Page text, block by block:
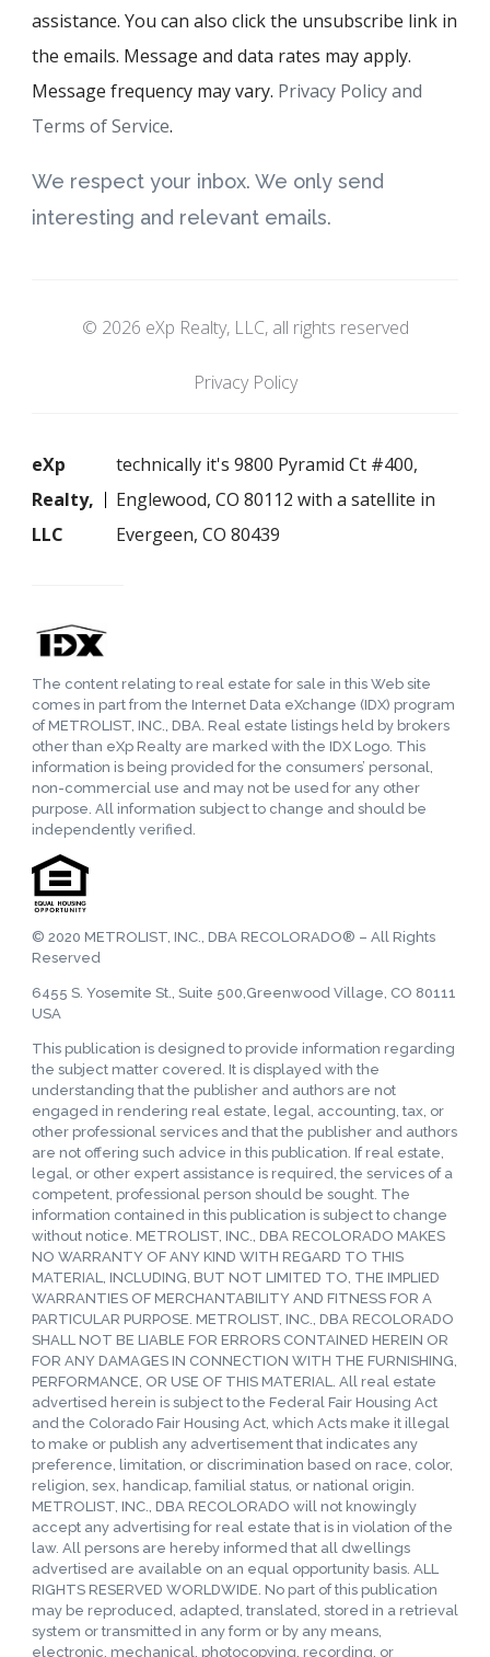
assistance. You can also click the unsubscribe link in
the emails. Message and data rates may apply.
Message frequency may vary. Privacy Policy and
Terms of Service.
We respect your inbox. We only send
interesting and relevant emails.
© 2026 eXp Realty, LLC, all rights reserved
Privacy Policy
eXp
Realty,
LLC
technically it's 9800 Pyramid Ct #400,
Englewood, CO 80112 with a satellite in
Evergeen, CO 80439
The content relating to real estate for sale in this Web site
comes in part from the Internet Data eXchange (IDX) program
of METROLIST, INC., DBA. Real estate listings held by brokers
other than eXp Realty are marked with the IDX Logo. This
information is being provided for the consumers’ personal,
non-commercial use and may not be used for any other
purpose. All information subject to change and should be
independently verified.
© 2020 METROLIST, INC., DBA RECOLORADO® – All Rights
Reserved
6455 S. Yosemite St., Suite 500,Greenwood Village, CO 80111
USA
This publication is designed to provide information regarding
the subject matter covered. It is displayed with the
understanding that the publisher and authors are not
engaged in rendering real estate, legal, accounting, tax, or
other professional services and that the publisher and authors
are not offering such advice in this publication. If real estate,
legal, or other expert assistance is required, the services of a
competent, professional person should be sought. The
information contained in this publication is subject to change
without notice. METROLIST, INC., DBA RECOLORADO MAKES
NO WARRANTY OF ANY KIND WITH REGARD TO THIS
MATERIAL, INCLUDING, BUT NOT LIMITED TO, THE IMPLIED
WARRANTIES OF MERCHANTABILITY AND FITNESS FOR A
PARTICULAR PURPOSE. METROLIST, INC., DBA RECOLORADO
SHALL NOT BE LIABLE FOR ERRORS CONTAINED HEREIN OR
FOR ANY DAMAGES IN CONNECTION WITH THE FURNISHING,
PERFORMANCE, OR USE OF THIS MATERIAL. All real estate
advertised herein is subject to the Federal Fair Housing Act
and the Colorado Fair Housing Act, which Acts make it illegal
to make or publish any advertisement that indicates any
preference, limitation, or discrimination based on race, color,
religion, sex, handicap, familial status, or national origin.
METROLIST, INC., DBA RECOLORADO will not knowingly
accept any advertising for real estate that is in violation of the
law. All persons are hereby informed that all dwellings
advertised are available on an equal opportunity basis. ALL
RIGHTS RESERVED WORLDWIDE. No part of this publication
may be reproduced, adapted, translated, stored in a retrieval
system or transmitted in any form or by any means,
electronic, mechanical, photocopying, recording, or